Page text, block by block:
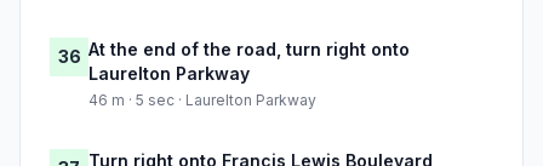
36 At the end of the road, turn right onto
Laurelton Parkway
46 m · 5 sec · Laurelton Parkway
Turn right onto Francis Lewis Boulevard